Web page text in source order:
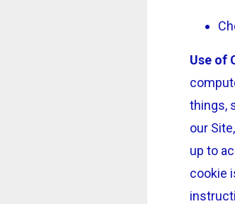
Use of
things,
our
up to
cookie